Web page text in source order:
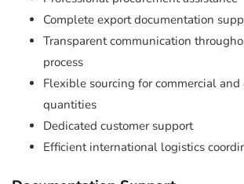
Complete export documentation
Transparent communication
process
Flexible sourcing for commercial
quantities
Dedicated customer support
Efficient international logistics